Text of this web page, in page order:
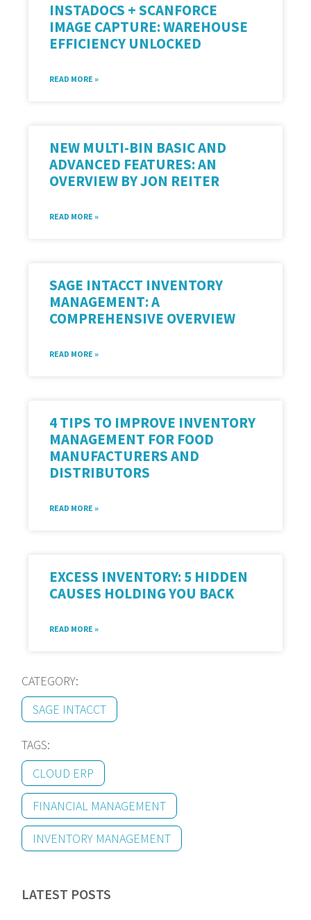
INSTADOCS + SCANFORCE
IMAGE CAPTURE: WAREHOUSE
EFFICIENCY UNLOCKED
READ MORE »
NEW MULTI-BIN BASIC AND
ADVANCED FEATURES: AN
OVERVIEW BY JON REITER
READ MORE »
SAGE INTACCT INVENTORY
MANAGEMENT: A
COMPREHENSIVE OVERVIEW
READ MORE »
4 TIPS TO IMPROVE INVENTORY
MANAGEMENT FOR FOOD
MANUFACTURERS AND
DISTRIBUTORS
READ MORE »
EXCESS INVENTORY: 5 HIDDEN
CAUSES HOLDING YOU BACK
READ MORE »
CATEGORY:
SAGE INTACCT
TAGS:
CLOUD ERP
FINANCIAL MANAGEMENT
INVENTORY MANAGEMENT
LATEST POSTS